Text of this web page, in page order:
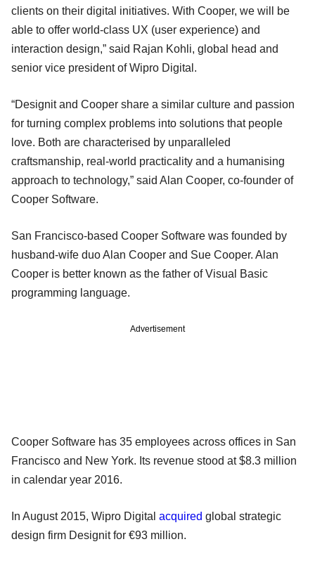
clients on their digital initiatives. With Cooper, we will be
able to offer world-class UX (user experience) and
interaction design,” said Rajan Kohli, global head and
senior vice president of Wipro Digital.
“Designit and Cooper share a similar culture and passion
for turning complex problems into solutions that people
love. Both are characterised by unparalleled
craftsmanship, real-world practicality and a humanising
approach to technology,” said Alan Cooper, co-founder of
Cooper Software.
San Francisco-based Cooper Software was founded by
husband-wife duo Alan Cooper and Sue Cooper. Alan
Cooper is better known as the father of Visual Basic
programming language.
Advertisement
Cooper Software has 35 employees across offices in San
Francisco and New York. Its revenue stood at $8.3 million
in calendar year 2016.
In August 2015, Wipro Digital acquired global strategic
design firm Designit for €93 million.